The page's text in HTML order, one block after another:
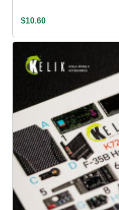
$10.60